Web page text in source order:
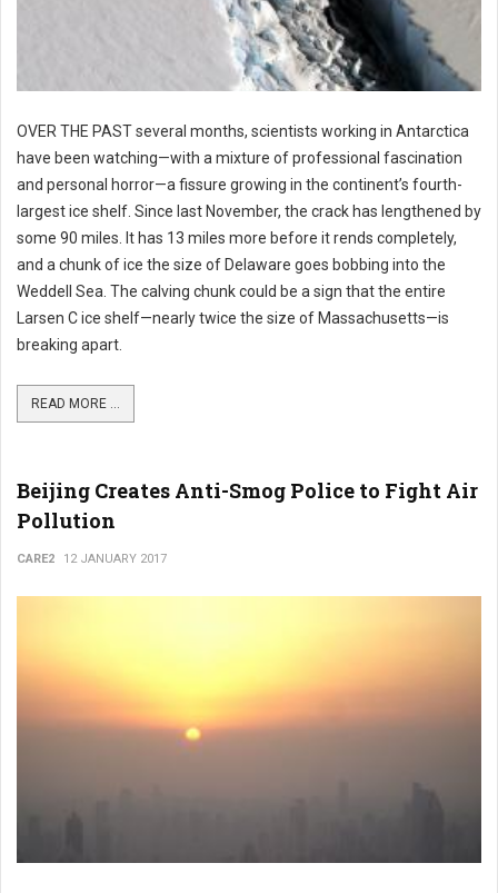
OVER THE PAST several months, scientists working in Antarctica
have been watching—with a mixture of professional fascination
and personal horror—a fissure growing in the continent’s fourth-
largest ice shelf. Since last November, the crack has lengthened by
some 90 miles. It has 13 miles more before it rends completely,
and a chunk of ice the size of Delaware goes bobbing into the
Weddell Sea. The calving chunk could be a sign that the entire
Larsen C ice shelf—nearly twice the size of Massachusetts—is
breaking apart.
READ MORE ...
Beijing Creates Anti-Smog Police to Fight Air
Pollution
CARE2 12 JANUARY 2017